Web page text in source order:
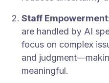
Staff Empowerment
are handled by AI
focus on complex
and
meaningful.